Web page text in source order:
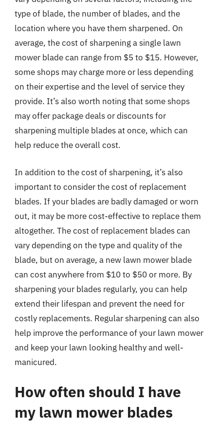
type of blade, the number of blades, and the
location where you have them sharpened. On
average, the cost of sharpening a single lawn
mower blade can range from $5 to $15. However,
some shops may charge more or less depending
on their expertise and the level of service they
provide. It’s also worth noting that some shops
may offer package deals or discounts for
sharpening multiple blades at once, which can
help reduce the overall cost.
In addition to the cost of sharpening, it’s also
important to consider the cost of replacement
blades. If your blades are badly damaged or worn
out, it may be more cost-effective to replace them
altogether. The cost of replacement blades can
vary depending on the type and quality of the
blade, but on average, a new lawn mower blade
can cost anywhere from $10 to $50 or more. By
sharpening your blades regularly, you can help
extend their lifespan and prevent the need for
costly replacements. Regular sharpening can also
help improve the performance of your lawn mower
and keep your lawn looking healthy and well-
manicured.
How often should I have
my lawn mower blades